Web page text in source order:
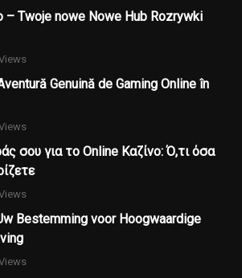
– Twoje nowe Nowe Hub Rozrywki
Genuină de Gaming Online în
σου για το Online Καζίνο: Ό,τι όσα
Bestemming voor Hoogwaardige